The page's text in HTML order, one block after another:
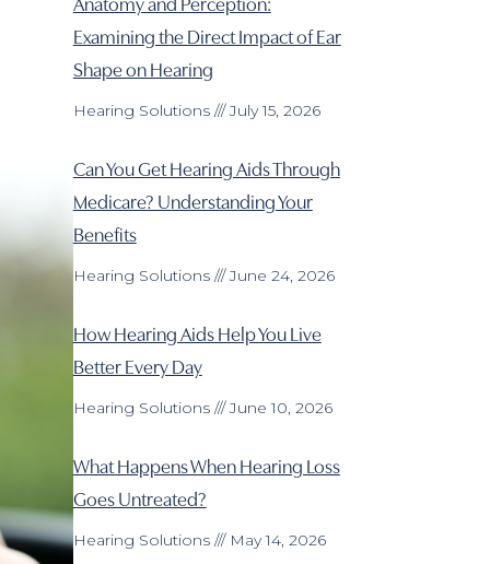
Examining the Direct Impact of Ear
Shape on Hearing
Hearing Solutions July 15, 2026
Can You Get Hearing Aids Through
Medicare? Understanding Your
Benefits
Hearing Solutions June 24, 2026
How Hearing Aids Help You Live
Better Every Day
Hearing Solutions June 10, 2026
What Happens When Hearing Loss
Goes Untreated?
Hearing Solutions May 14, 2026